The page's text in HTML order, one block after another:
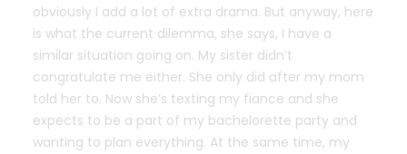
obviously I add a lot of extra drama. But anyway, here
is what the current dilemma, she says, I have a
similar situation going on. My sister didn’t
congratulate me either. She only did after my mom
told her to. Now she’s texting my fiance and she
expects to be a part of my bachelorette party and
wanting to plan everything. At the same time, my